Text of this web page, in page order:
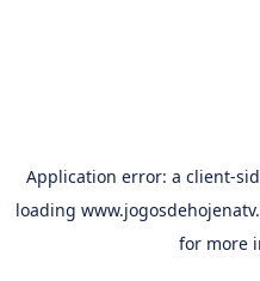
Application error: a client-
loading
for more